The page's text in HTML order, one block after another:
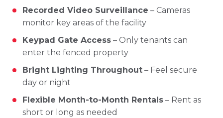
Recorded Video Surveillance – Cameras
monitor key areas of the facility
Keypad Gate Access – Only tenants can
enter the fenced property
Bright Lighting Throughout – Feel secure
day or night
Flexible Month-to- Month Rentals – Rent as
short or long as needed